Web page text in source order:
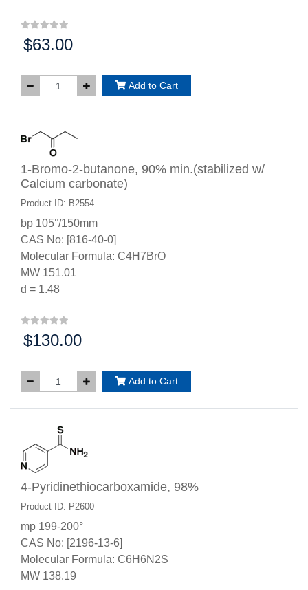
Price:
$63.00
Add to Cart
1-Bromo-2-butanone, 90% min.(stabilized w/
Calcium carbonate)
Product ID: B2554
bp 105°/150mm
CAS No: [816-40-0]
Molecular Formula: C4H7BrO
MW 151.01
d = 1.48
Price:
$130.00
Add to Cart
4-Pyridinethiocarboxamide, 98%
Product ID: P2600
mp 199-200°
CAS No: [2196-13-6]
Molecular Formula: C6H6N2S
MW 138.19